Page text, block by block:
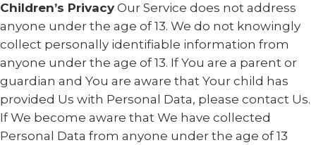
Children’s Privacy Our Service does not address
anyone under the age of 13. We do not knowingly
collect personally identifiable information from
anyone under the age of 13. If You are a parent or
guardian and You are aware that Your child has
provided Us with Personal Data, please contact Us.
If We become aware that We have collected
Personal Data from anyone under the age of 13